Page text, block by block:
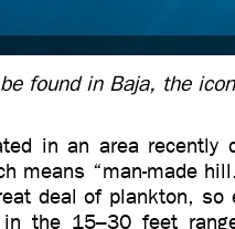
found in Baja, the
in an area recently
means “man-made
deal of plankton, so
the 15–30 feet